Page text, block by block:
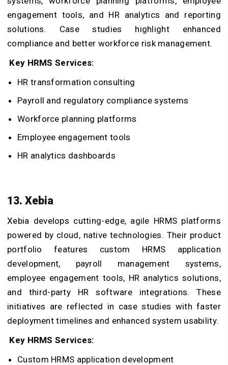
engagement tools, and HR analytics and reporting
solutions. Case studies highlight enhanced
compliance and better workforce risk management.
Key HRMS Services:
HR transformation consulting
Payroll and regulatory compliance systems
Workforce planning platforms
Employee engagement tools
HR analytics dashboards
13. Xebia
Xebia develops cutting-edge, agile HRMS platforms
powered by cloud, native technologies. Their product
portfolio features custom HRMS application
development, payroll management systems,
employee engagement tools, HR analytics solutions,
and third-party HR software integrations. These
initiatives are reflected in case studies with faster
deployment timelines and enhanced system usability.
Key HRMS Services:
Custom HRMS application development